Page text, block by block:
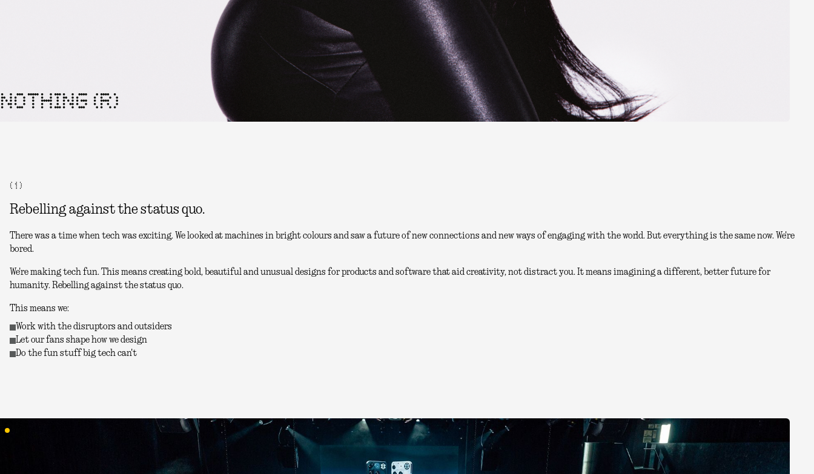
NOTHING (R)
( 1 )
Rebelling against the status quo.
There was a time when tech was exciting. We looked at machines in bright colours and saw a future of new connections and new ways of engaging with the world. But everything is the same now. We're
bored.
We're making tech fun. This means creating bold, beautiful and unusual designs for products and software that aid creativity, not distract you. It means imagining a different, better future for
humanity. Rebelling against the status quo.
This means we:
Work with the disruptors and outsiders
Let our fans shape how we design
Do the fun stuff big tech can't